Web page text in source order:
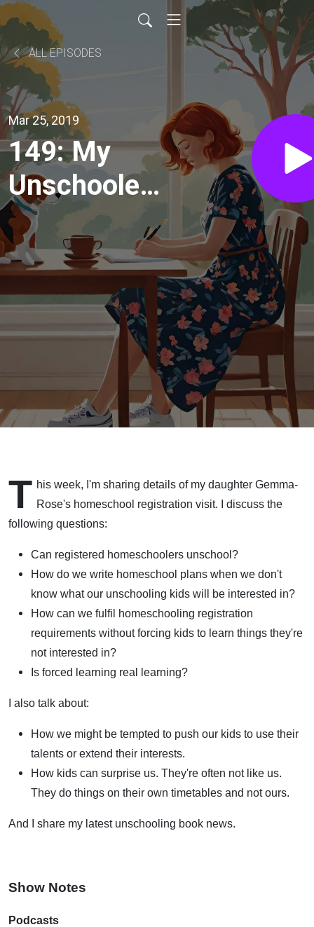
ALL EPISODES
Mar 25, 2019
149: My
Unschooler's
Homeschool
Registration
Visit
T his week, I'm sharing details of my daughter Gemma-
Rose's homeschool registration visit. I discuss the
following questions:
Can registered homeschoolers unschool?
How do we write homeschool plans when we don't
know what our unschooling kids will be interested in?
How can we fulfil homeschooling registration
requirements without forcing kids to learn things they're
not interested in?
Is forced learning real learning?
I also talk about:
How we might be tempted to push our kids to use their
talents or extend their interests.
How kids can surprise us. They're often not like us.
They do things on their own timetables and not ours.
And I share my latest unschooling book news.
Show Notes
Podcasts